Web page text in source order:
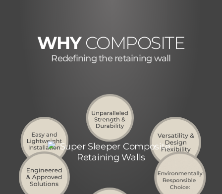
WHY COMPOSITE
Redefining the retaining wall